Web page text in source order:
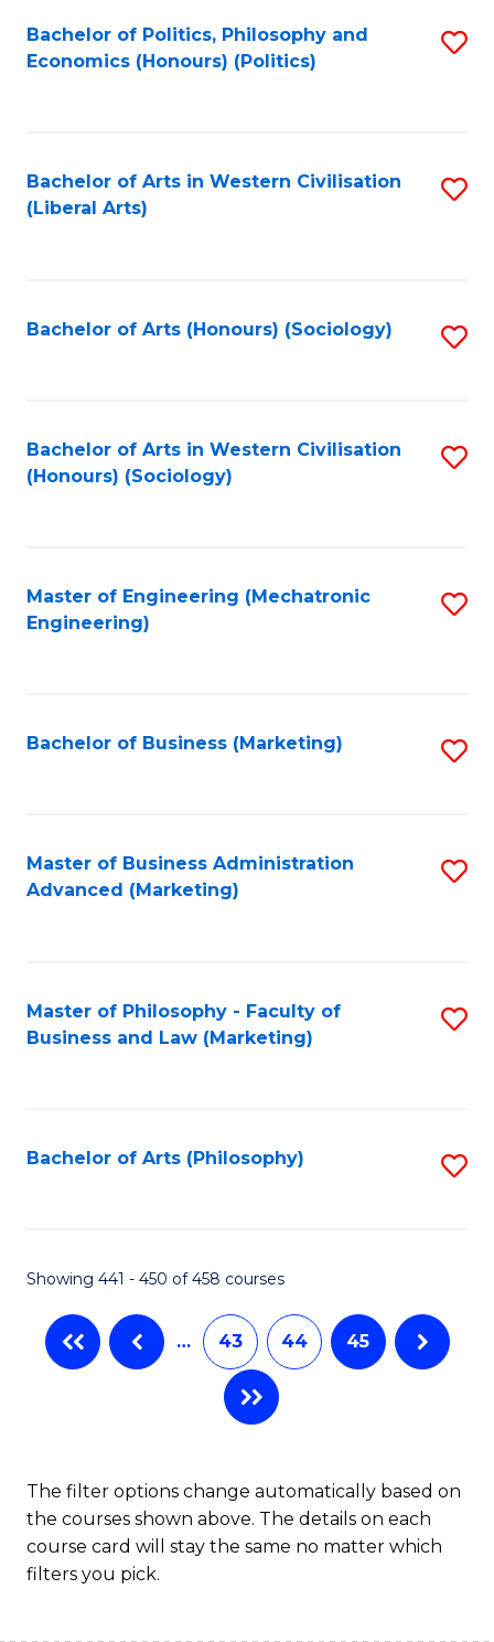
Bachelor of Politics, Philosophy and
Economics (Honours) (Politics)
Bachelor of Arts in Western Civilisation
(Liberal Arts)
Bachelor of Arts (Honours) (Sociology)
Bachelor of Arts in Western Civilisation
(Honours) (Sociology)
Master of Engineering (Mechatronic
Engineering)
Bachelor of Business (Marketing)
Master of Business Administration
Advanced (Marketing)
Master of Philosophy - Faculty of
Business and Law (Marketing)
Bachelor of Arts (Philosophy)
Showing 441 - 450 of 458 courses
… 43 44 45
The filter options change automatically based on
the courses shown above. The details on each
course card will stay the same no matter which
filters you pick.